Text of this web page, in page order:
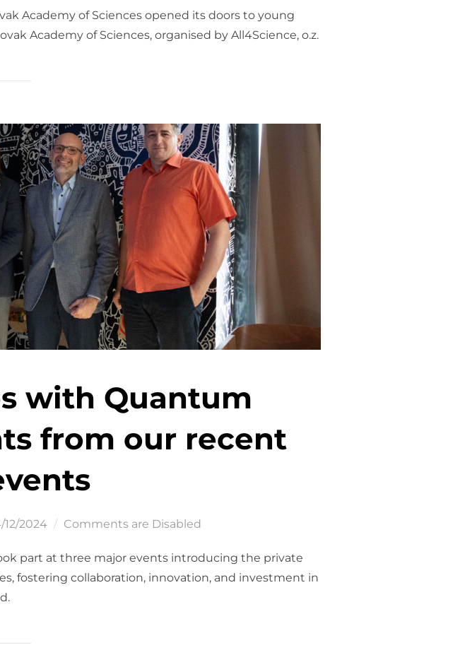
Academy of Sciences opened its doors to young
Academy of Sciences, organised by All4Science, o.z.
with Quantum
from our recent
12/2024 Comments are Disabled
part at three major events introducing the private
fostering collaboration, innovation, and investment in